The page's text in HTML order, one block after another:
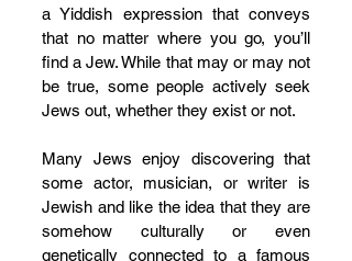
a Yiddish expression that conveys
that no matter where you go, you’ll
find a Jew. While that may or may not
be true, some people actively seek
Jews out, whether they exist or not.
Many Jews enjoy discovering that
some actor, musician, or writer is
Jewish and like the idea that they are
somehow culturally or even
genetically connected to a famous